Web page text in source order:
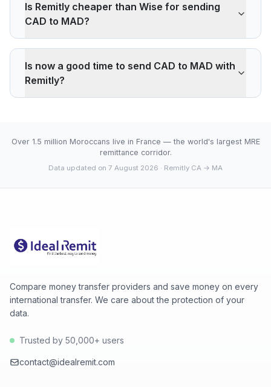
Is Remitly cheaper than Wise for sending
CAD to MAD?
MAD less than the reference rate. Wise typically
charges ~0.40% (about 13 MAD less on 500 CAD).
Remitly's advantage is cash pickup through its agency
Is now a good time to send CAD to MAD with
Remitly?
Over 1.5 million Moroccans live in France — the world's largest MRE
remittance corridor.
Data updated on 7 August 2026 · Remitly CA → MA
Compare money transfer providers and save money on every
international transfer. We care about the protection of your
data.
Trusted by 50,000+ users
contact@idealremit.com